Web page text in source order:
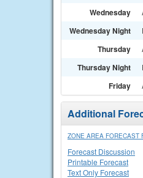
Wednesday
Wednesday Night
Thursday
Thursday Night
Friday
Additional
ZONE AREA FORECAST
Forecast Discussion
Printable Forecast
Text Only Forecast